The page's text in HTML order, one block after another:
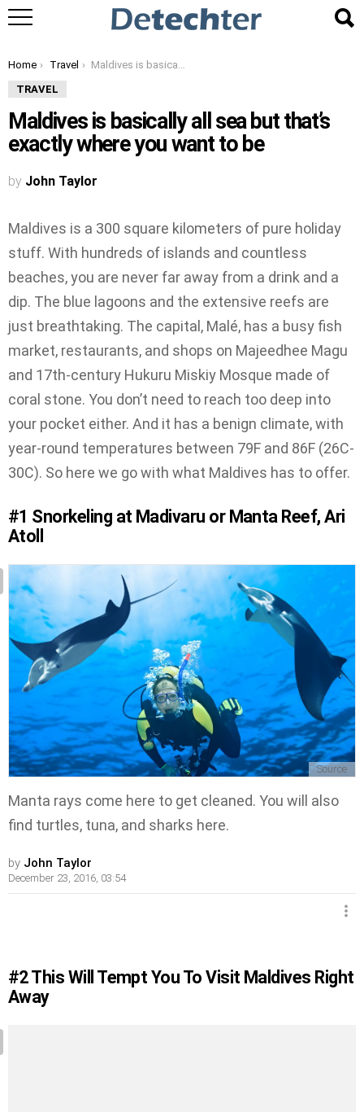
You are here:
Home Travel Maldives is basically all sea but that’s exactly where you want to be
TRAVEL
Maldives is basically all sea but that’s
exactly where you want to be
by John Taylor
Maldives is a 300 square kilometers of pure holiday
stuff. With hundreds of islands and countless
beaches, you are never far away from a drink and a
dip. The blue lagoons and the extensive reefs are
just breathtaking. The capital, Malé, has a busy fish
market, restaurants, and shops on Majeedhee Magu
and 17th-century Hukuru Miskiy Mosque made of
coral stone. You don’t need to reach too deep into
your pocket either. And it has a benign climate, with
year-round temperatures between 79F and 86F (26C-
30C). So here we go with what Maldives has to offer.
#1 Snorkeling at Madivaru or Manta Reef, Ari
Atoll
Source
Manta rays come here to get cleaned. You will also
find turtles, tuna, and sharks here.
by John Taylor
December 23, 2016, 03:54
#2This Will Tempt You To Visit Maldives Right
Away